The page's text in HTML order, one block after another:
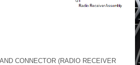
CONNECTOR (RADIO RECEIVER